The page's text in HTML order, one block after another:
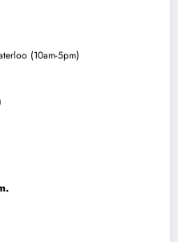
(10am-5pm)